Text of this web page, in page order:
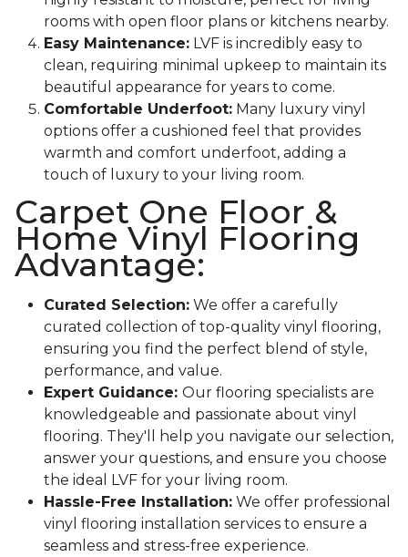
rooms with open floor plans or kitchens nearby.
Easy Maintenance: LVF is incredibly easy to
clean, requiring minimal upkeep to maintain its
beautiful appearance for years to come.
Comfortable Underfoot: Many luxury vinyl
options offer a cushioned feel that provides
warmth and comfort underfoot, adding a
touch of luxury to your living room.
Carpet One Floor &
Home Vinyl Flooring
Advantage:
Curated Selection: We offer a carefully
curated collection of top-quality vinyl flooring,
ensuring you find the perfect blend of style,
performance, and value.
Expert Guidance: Our flooring specialists are
knowledgeable and passionate about vinyl
flooring. They'll help you navigate our selection,
answer your questions, and ensure you choose
the ideal LVF for your living room.
Hassle-Free Installation: We offer professional
vinyl flooring installation services to ensure a
seamless and stress-free experience.